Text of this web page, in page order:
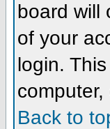
board will
of your
login.
Back to